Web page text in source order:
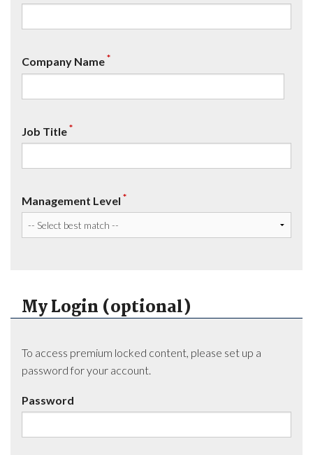
Company Name*
Job Title*
Management Level *
My Login (optional)
To access premium locked content, please set up a
password for your account.
Password